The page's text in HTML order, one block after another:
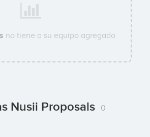
no tiene a su equipo agregado
Nusii Proposals 0